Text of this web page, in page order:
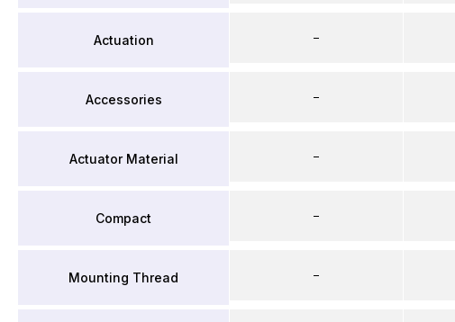
Actuation
Accessories
Actuator Material
Compact
Mounting Thread
–
–
–
–
–